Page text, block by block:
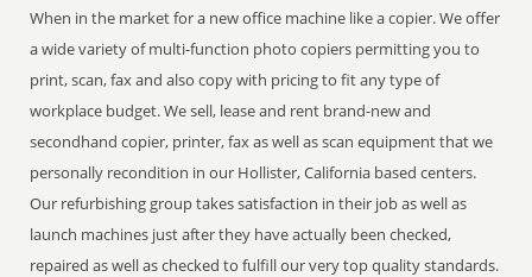
When in the market for a new office machine like a copier. We offer
a wide variety of multi-function photo copiers permitting you to
print, scan, fax and also copy with pricing to fit any type of
workplace budget. We sell, lease and rent brand-new and
secondhand copier, printer, fax as well as scan equipment that we
personally recondition in our Hollister, California based centers.
Our refurbishing group takes satisfaction in their job as well as
launch machines just after they have actually been checked,
repaired as well as checked to fulfill our very top quality standards.